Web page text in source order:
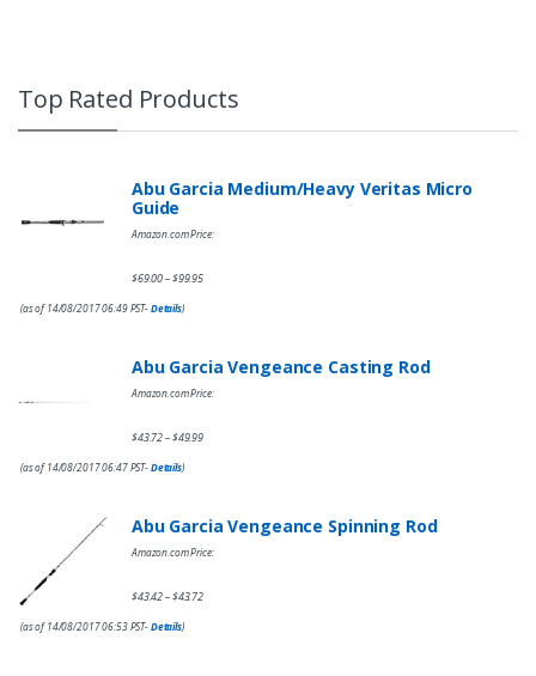
Top Rated Products
Abu Garcia Medium/Heavy Veritas Micro
Guide
Amazon.com Price:
$69.00–$99.95
(as of 14/08/2017 06:49 PST-Details)
Abu Garcia Vengeance Casting Rod
Amazon.com Price:
$43.72–$49.99
(as of 14/08/2017 06:47 PST-Details)
Abu Garcia Vengeance Spinning Rod
Amazon.com Price:
$43.42–$43.72
(as of 14/08/2017 06:53 PST-Details)